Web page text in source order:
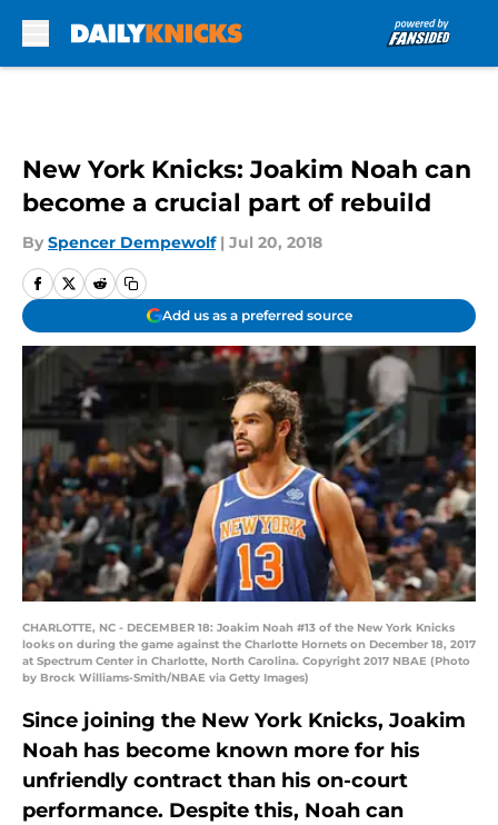
New York Knicks: Joakim Noah can
become a crucial part of rebuild
By Spencer Dempewolf | Jul 20, 2018
Add us as a preferred source
CHARLOTTE, NC - DECEMBER 18: Joakim Noah #13 of the New York Knicks
looks on during the game against the Charlotte Hornets on December 18, 2017
at Spectrum Center in Charlotte, North Carolina. Copyright 2017 NBAE (Photo
by Brock Williams-Smith/NBAE via Getty Images)
Since joining the New York Knicks, Joakim
Noah has become known more for his
unfriendly contract than his on-court
performance. Despite this, Noah can